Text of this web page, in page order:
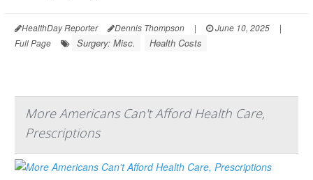
HealthDay Reporter Dennis Thompson | June 10, 2025
|
Full Page
Surgery: Misc. Health Costs
More Americans Can't Afford Health Care,
Prescriptions